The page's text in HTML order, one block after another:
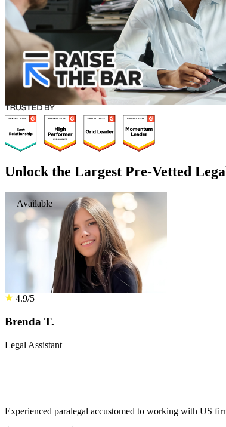
Unlock the Largest Pre-Vetted
Available
4.9/5
Brenda T.
Legal Assistant
Experienced paralegal accustomed to working with US